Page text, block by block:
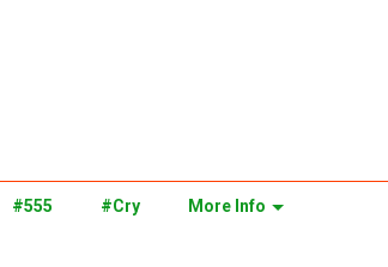
#555 #Cry More Info